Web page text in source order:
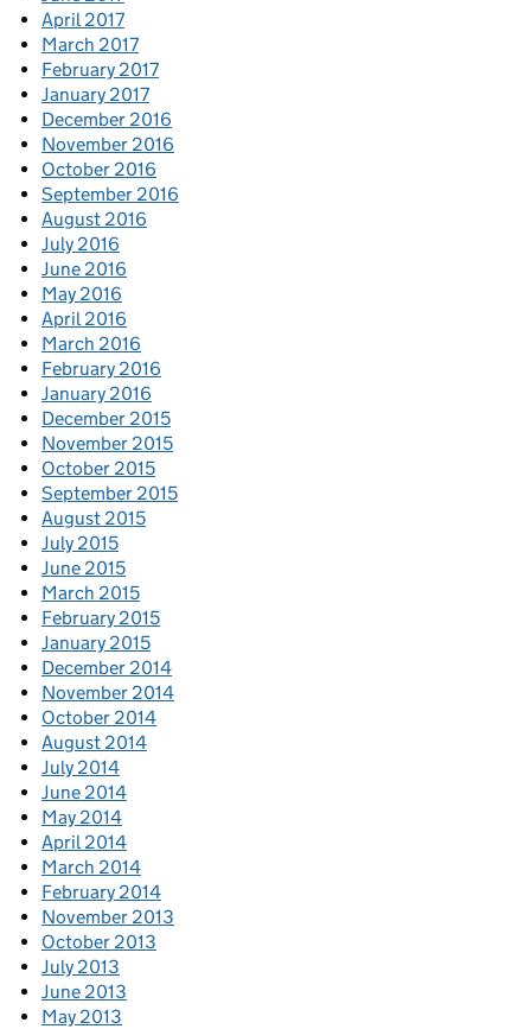
April 2017
March 2017
February 2017
January 2017
December 2016
November 2016
October 2016
September 2016
August 2016
July 2016
June 2016
May 2016
April 2016
March 2016
February 2016
January 2016
December 2015
November 2015
October 2015
September 2015
August 2015
July 2015
June 2015
March 2015
February 2015
January 2015
December 2014
November 2014
October 2014
August 2014
July 2014
June 2014
May 2014
April 2014
March 2014
February 2014
November 2013
October 2013
July 2013
June 2013
May 2013